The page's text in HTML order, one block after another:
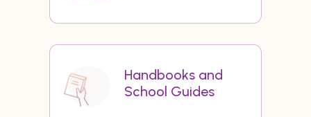
Handbooks and
School Guides